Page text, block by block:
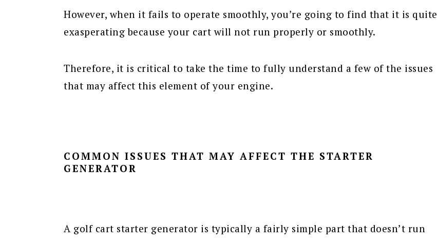
However, when it fails to operate smoothly, you’re going to find that it is quite
exasperating because your cart will not run properly or smoothly.
Therefore, it is critical to take the time to fully understand a few of the issues
that may affect this element of your engine.
COMMON ISSUES THAT MAY AFFECT THE STARTER
GENERATOR
A golf cart starter generator is typically a fairly simple part that doesn’t run